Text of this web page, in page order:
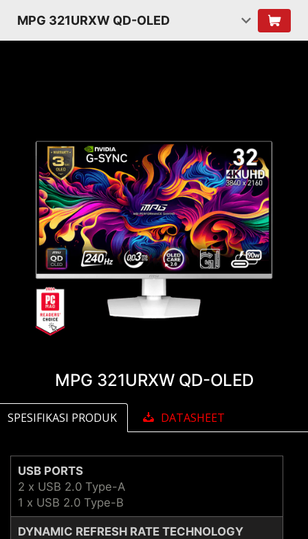
MPG 321URXW QD-OLED
MPG 321URXW QD-OLED
SPESIFIKASI PRODUK DATASHEET
USB PORTS
2 x USB 2.0 Type-A
1 x USB 2.0 Type-B
DYNAMIC REFRESH RATE TECHNOLOGY